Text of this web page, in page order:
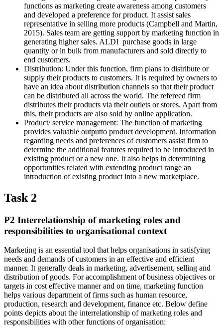
functions as marketing create awareness among customers
and developed a preference for product. It assist sales
representative in selling more products (Campbell and Martin,
2015). Sales team are getting support by marketing function in
generating higher sales. ALDI purchase goods in large
quantity or in bulk from manufacturers and sold directly to
end customers.
Distribution: Under this function, firm plans to distribute or
supply their products to customers. It is required by owners to
have an idea about distribution channels so that their product
can be distributed all across the world. The refereed firm
distributes their products via their outlets or stores. Apart from
this, their products are also sold by online application.
Product/ service management: The function of marketing
provides valuable outputto product development. Information
regarding needs and preferences of customers assist firm to
determine the additional features required to be introduced in
existing product or a new one. It also helps in determining
opportunities related with extending product range an
introduction of existing product into a new marketplace.
Task 2
P2 Interrelationship of marketing roles and
responsibilities to organisational context
Marketing is an essential tool that helps organisations in satisfying
needs and demands of customers in an effective and efficient
manner. It generally deals in marketing, advertisement, selling and
distribution of goods. For accomplishment of business objectives or
targets in cost effective manner and on time, marketing function
helps various department of firms such as human resource,
production, research and development, finance etc. Below define
points depicts about the interrelationship of marketing roles and
responsibilities with other functions of organisation: